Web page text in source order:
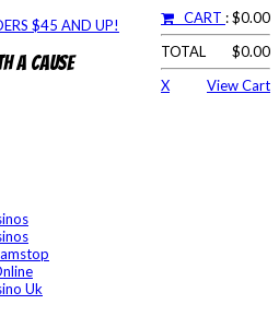
$45 AND UP! CART : $0.00
TOTAL
$0.00
X
View Cart
a Cause
Uk